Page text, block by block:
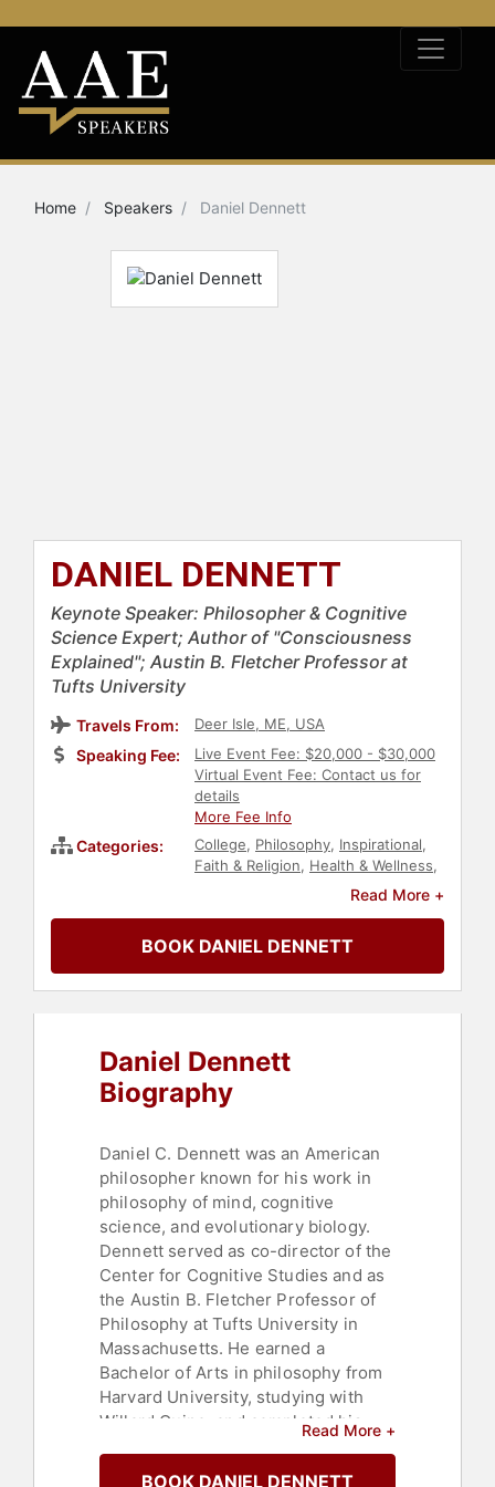
Home Speakers Daniel Dennett
DANIEL DENNETT
Keynote Speaker: Philosopher & Cognitive
Science Expert; Author of "Consciousness
Explained"; Austin B. Fletcher Professor at
Tufts University
Travels From: Deer Isle, ME, USA
Speaking Fee:
Live Event Fee: $20,000 - $30,000
Virtual Event Fee: Contact us for
details
More Fee Info
Categories: College, Philosophy, Inspirational,
Faith & Religion, Health & Wellness,
Innovation
Disruptive Thinking TED
Thought Leadership , Author
Biology,Neuroscience,Professors,
Artificial Intelligence,Non-Fiction
Read More +
BOOK DANIEL DENNETT
Daniel Dennett
Biography
Daniel C. Dennett was an American
philosopher known for his work in
philosophy of mind, cognitive
science, and evolutionary biology.
Dennett served as co-director of the
Center for Cognitive Studies and as
the Austin B. Fletcher Professor of
Philosophy at Tufts University in
Massachusetts. He earned a
Bachelor of Arts in philosophy from
Harvard University, studying with
Willard Quine, and completed his
at the University of Oxford under
Read More +
BOOK DANIEL DENNETT